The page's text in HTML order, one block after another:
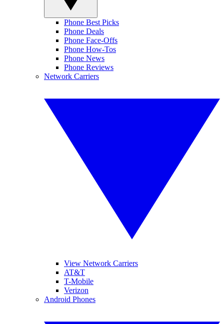
Phone Best Picks
Phone Deals
Phone Face-Offs
Phone How-Tos
Phone News
Phone Reviews
Network Carriers
View Network Carriers
AT&T
T-Mobile
Verizon
Android Phones